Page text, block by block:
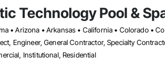
Technology Pool &
Engineer, General Contractor, Specialty
Institutional, Residential